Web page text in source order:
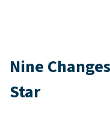
Nine
Star